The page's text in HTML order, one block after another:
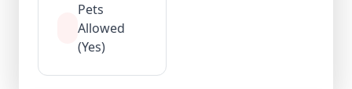
Pets
Allowed
(Yes)